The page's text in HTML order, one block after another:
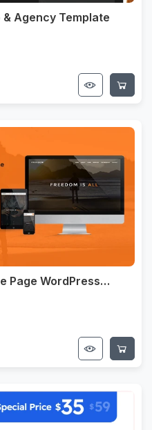
Agency Template
Page WordPress